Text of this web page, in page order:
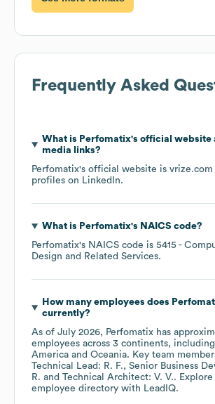
Frequently Asked
What is Perfomatix's official website
media links?
Perfomatix's official website is vrize.com
profiles on LinkedIn.
What is Perfomatix's NAICS code?
Perfomatix's NAICS code is 5415 -
Design and Related Services.
How many employees does
currently?
As of July 2026, Perfomatix has
employees across 3 continents, including
America
Oceania. Key team
Technical Lead: R. F.
Senior Business
R.
Technical Architect: V. V.. Explore
employee directory with LeadIQ.